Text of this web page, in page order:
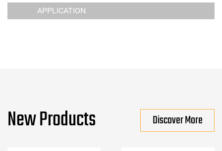
APPLICATION
New Products Discover More